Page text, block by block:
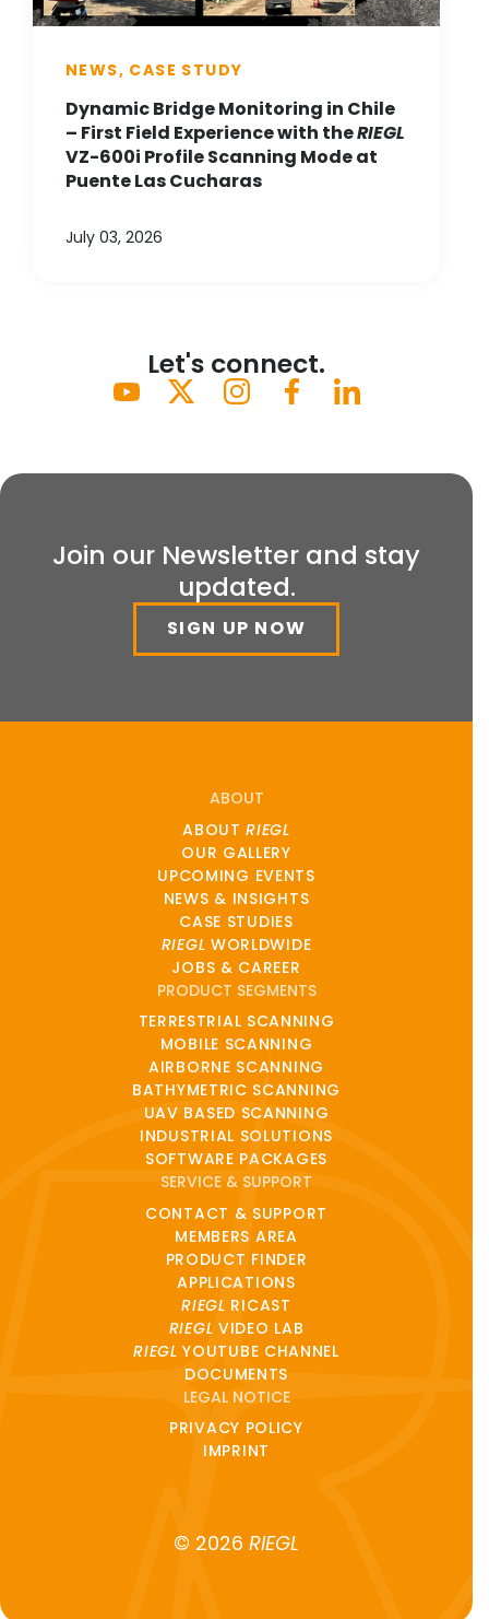
NEWS, CASE STUDY
Dynamic Bridge Monitoring in Chile
– First Field Experience with theRIEGL
VZ-600i Profile Scanning Mode at
Puente Las Cucharas
July 03, 2026
Let's connect.
Join our Newsletter and stay
updated.
SIGN UP NOW
ABOUT
ABOUTRIEGL
OUR GALLERY
UPCOMING EVENTS
NEWS & INSIGHTS
CASE STUDIES
RIEGL WORLDWIDE
JOBS & CAREER
PRODUCT SEGMENTS
TERRESTRIAL SCANNING
MOBILE SCANNING
AIRBORNE SCANNING
BATHYMETRIC SCANNING
UAV BASED SCANNING
INDUSTRIAL SOLUTIONS
SOFTWARE PACKAGES
SERVICE & SUPPORT
CONTACT & SUPPORT
MEMBERS AREA
PRODUCT FINDER
APPLICATIONS
RIEGL RICAST
RIEGL VIDEO LAB
RIEGL YOUTUBE CHANNEL
DOCUMENTS
LEGAL NOTICE
PRIVACY POLICY
IMPRINT
© 2026 RIEGL